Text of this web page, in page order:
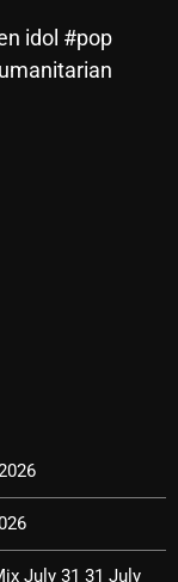
idol #pop
July 31 31 July